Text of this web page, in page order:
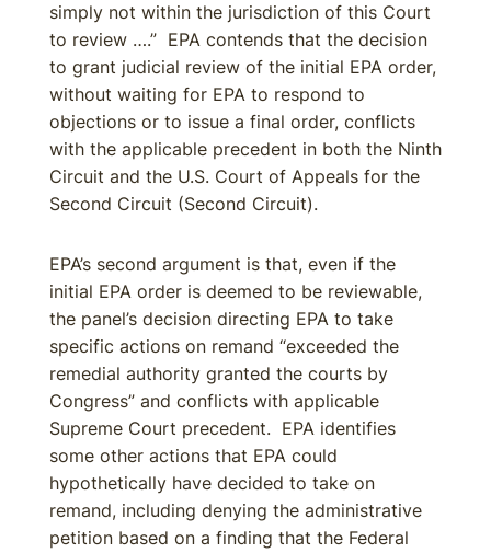
simply not within the jurisdiction of this Court
to review ….” EPA contends that the decision
to grant judicial review of the initial EPA order,
without waiting for EPA to respond to
objections or to issue a final order, conflicts
with the applicable precedent in both the Ninth
Circuit and the U.S. Court of Appeals for the
Second Circuit (Second Circuit).
EPA’s second argument is that, even if the
initial EPA order is deemed to be reviewable,
the panel’s decision directing EPA to take
specific actions on remand “exceeded the
remedial authority granted the courts by
Congress” and conflicts with applicable
Supreme Court precedent. EPA identifies
some other actions that EPA could
hypothetically have decided to take on
remand, including denying the administrative
petition based on a finding that the Federal